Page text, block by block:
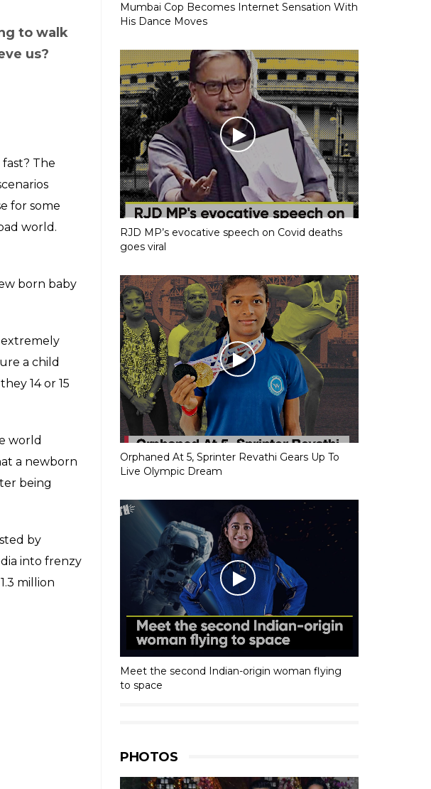
to walk
us?
The
for some
world.
born baby
extremely
a child
14 or 15
world
a newborn
being
by
into frenzy
million
Mumbai Cop Becomes Internet Sensation With
His Dance Moves
RJD MP’s evocative speech on Covid deaths
goes viral
Orphaned At 5, Sprinter Revathi Gears Up To
Live Olympic Dream
Meet the second Indian-origin woman flying
to space
PHOTOS